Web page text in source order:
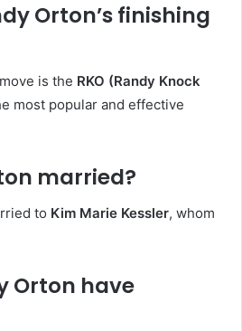
Orton’s finishing
is the RKO (Randy Knock
most popular and effective
married?
to Kim Marie Kessler, whom
Orton have